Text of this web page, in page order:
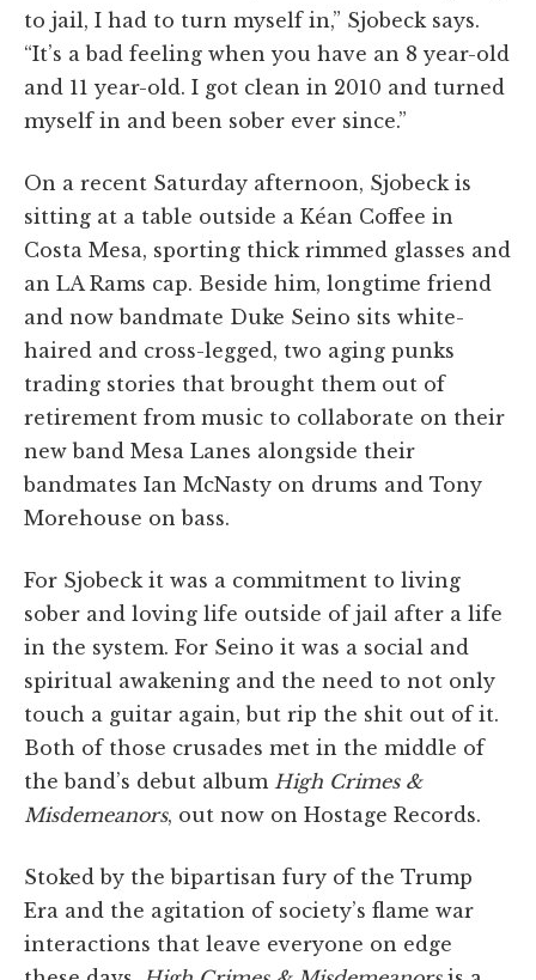
to jail, I had to turn myself in,” Sjobeck says.
“It’s a bad feeling when you have an 8 year-old
and 11 year-old. I got clean in 2010 and turned
myself in and been sober ever since.”
On a recent Saturday afternoon, Sjobeck is
sitting at a table outside a Kéan Coffee in
Costa Mesa, sporting thick rimmed glasses and
an LA Rams cap. Beside him, longtime friend
and now bandmate Duke Seino sits white-
haired and cross-legged, two aging punks
trading stories that brought them out of
retirement from music to collaborate on their
new band Mesa Lanes alongside their
bandmates Ian McNasty on drums and Tony
Morehouse on bass.
For Sjobeck it was a commitment to living
sober and loving life outside of jail after a life
in the system. For Seino it was a social and
spiritual awakening and the need to not only
touch a guitar again, but rip the shit out of it.
Both of those crusades met in the middle of
the band’s debut album High Crimes &
Misdemeanors, out now on Hostage Records.
Stoked by the bipartisan fury of the Trump
Era and the agitation of society’s flame war
interactions that leave everyone on edge